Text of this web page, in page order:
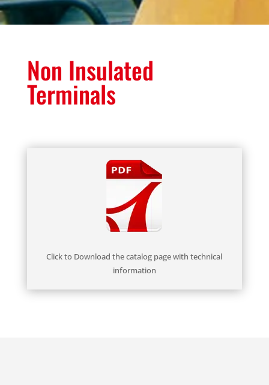
Non Insulated
Terminals
Click to Download the catalog page with technical
information